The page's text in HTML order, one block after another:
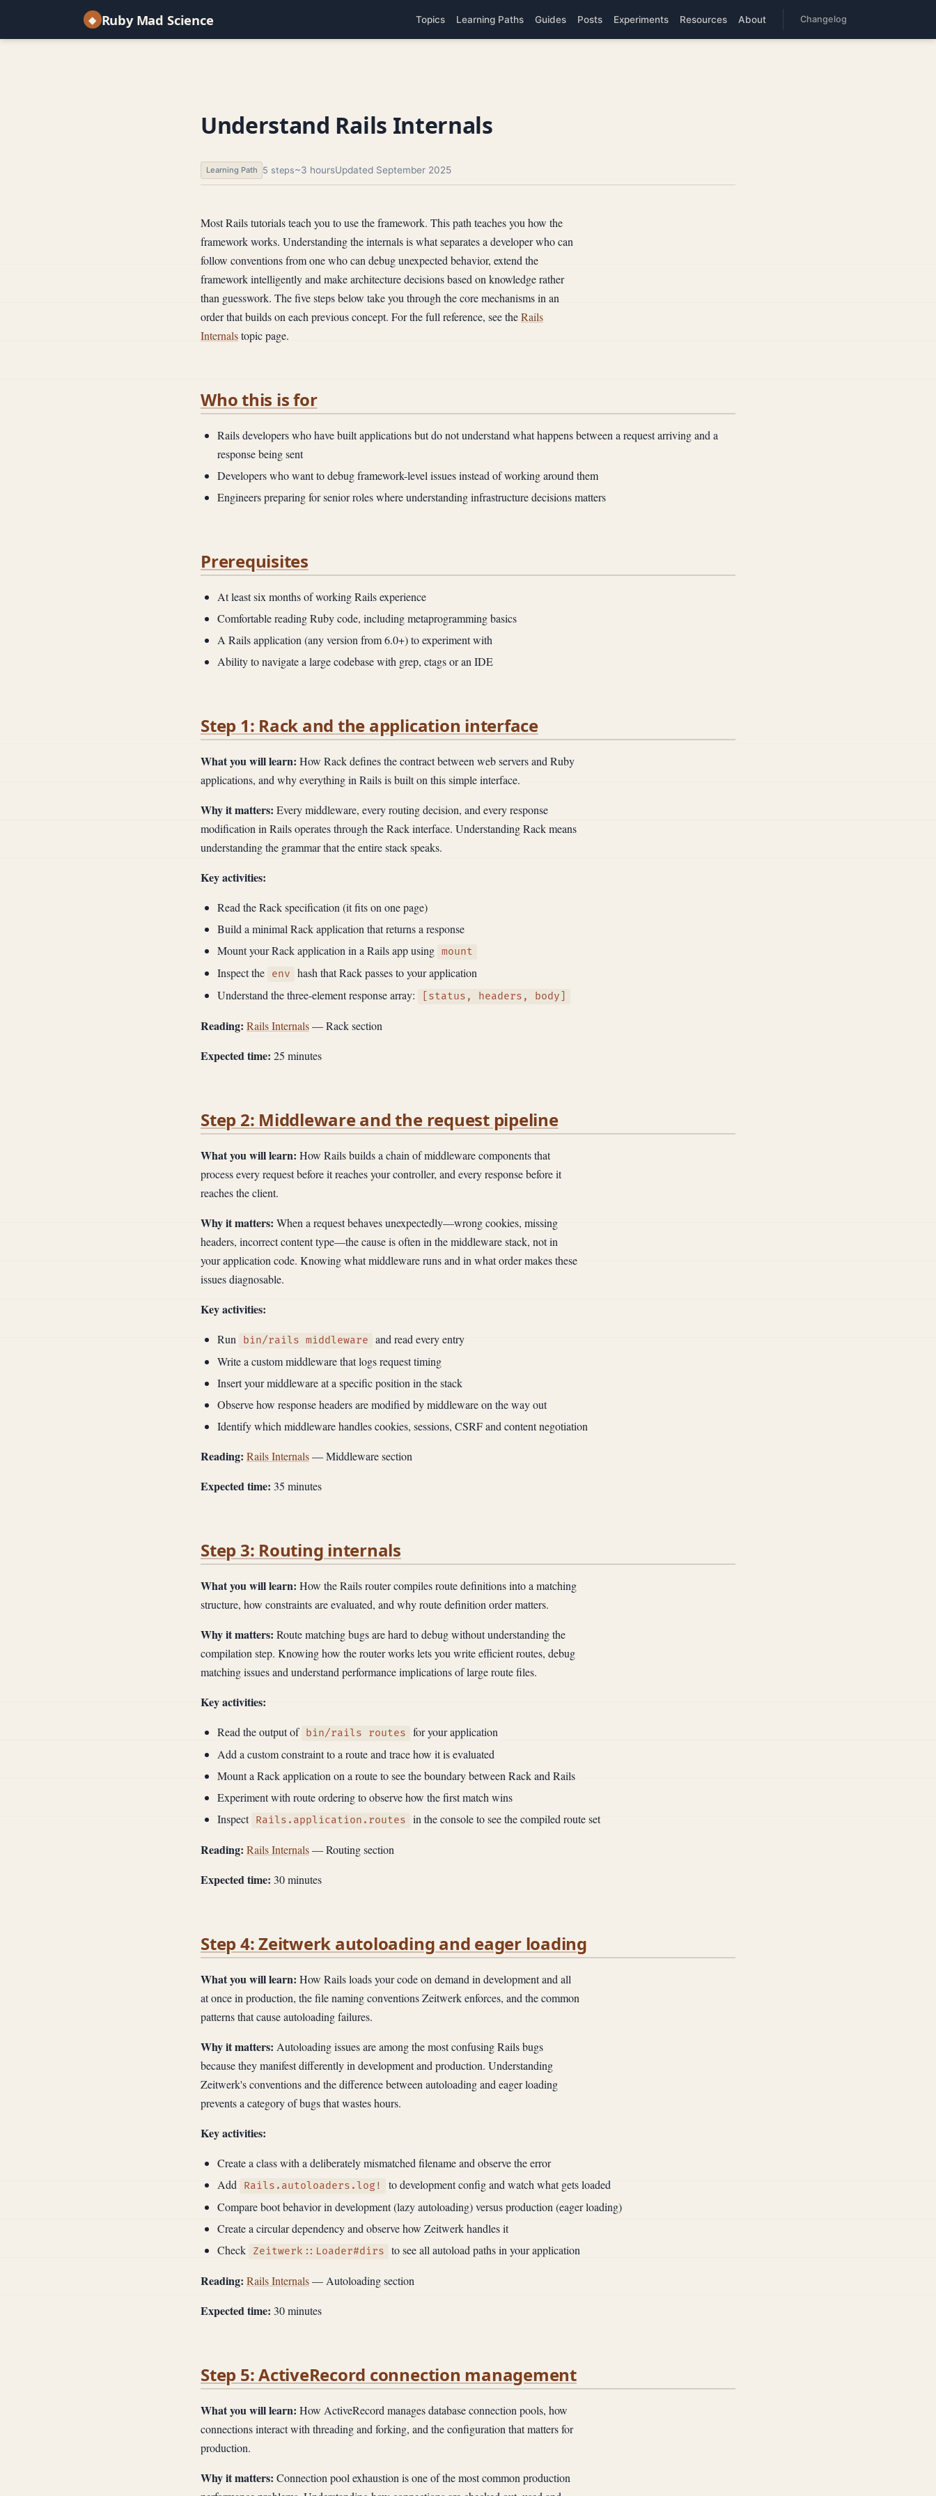
◆ Ruby Mad Science Topics Learning Paths Guides Posts Experiments Resources About Changelog
Understand Rails Internals
Learning Path 5 steps~3 hoursUpdated September 2025
Most Rails tutorials teach you to use the framework. This path teaches you how the
framework works. Understanding the internals is what separates a developer who can
follow conventions from one who can debug unexpected behavior, extend the
framework intelligently and make architecture decisions based on knowledge rather
than guesswork. The five steps below take you through the core mechanisms in an
order that builds on each previous concept. For the full reference, see theRails
Internalstopic page.
Who this is for
Rails developers who have built applications but do not understand what happens between a request arriving and a
response being sent
Developers who want to debug framework-level issues instead of working around them
Engineers preparing for senior roles where understanding infrastructure decisions matters
Prerequisites
At least six months of working Rails experience
Comfortable reading Ruby code, including metaprogramming basics
A Rails application (any version from 6.0+) to experiment with
Ability to navigate a large codebase with grep, ctags or an IDE
Step 1: Rack and the application interface
What you will learn: How Rack defines the contract between web servers and Ruby
applications, and why everything in Rails is built on this simple interface.
Why it matters: Every middleware, every routing decision, and every response
modification in Rails operates through the Rack interface. Understanding Rack means
understanding the grammar that the entire stack speaks.
Key activities:
Read the Rack specification (it fits on one page)
Build a minimal Rack application that returns a response
Mount your Rack application in a Rails app using mount
Inspect the env
hash that Rack passes to your application
Understand the three-element response array:
[status, headers, body]
Reading: Rails Internals— Rack section
Expected time: 25 minutes
Step 2: Middleware and the request pipeline
What you will learn: How Rails builds a chain of middleware components that
process every request before it reaches your controller, and every response before it
reaches the client.
Why it matters: When a request behaves unexpectedly—wrong cookies, missing
headers, incorrect content type—the cause is often in the middleware stack, not in
your application code. Knowing what middleware runs and in what order makes these
issues diagnosable.
Key activities:
Run bin/rails middleware
and read every entry
Write a custom middleware that logs request timing
Insert your middleware at a specific position in the stack
Observe how response headers are modified by middleware on the way out
Identify which middleware handles cookies, sessions, CSRF and content negotiation
Reading: Rails Internals— Middleware section
Expected time: 35 minutes
Step 3: Routing internals
What you will learn: How the Rails router compiles route definitions into a matching
structure, how constraints are evaluated, and why route definition order matters.
Why it matters: Route matching bugs are hard to debug without understanding the
compilation step. Knowing how the router works lets you write efficient routes, debug
matching issues and understand performance implications of large route files.
Key activities:
Read the output of bin/rails routes
for your application
Add a custom constraint to a route and trace how it is evaluated
Mount a Rack application on a route to see the boundary between Rack and Rails
Experiment with route ordering to observe how the first match wins
Inspect Rails.application.routes in the console to see the compiled route set
Reading: Rails Internals— Routing section
Expected time: 30 minutes
Step 4: Zeitwerk autoloading and eager loading
What you will learn: How Rails loads your code on demand in development and all
at once in production, the file naming conventions Zeitwerk enforces, and the common
patterns that cause autoloading failures.
Why it matters: Autoloading issues are among the most confusing Rails bugs
because they manifest differently in development and production. Understanding
Zeitwerk's conventions and the difference between autoloading and eager loading
prevents a category of bugs that wastes hours.
Key activities:
Create a class with a deliberately mismatched filename and observe the error
Add
Rails.autoloaders.log!
to development config and watch what gets loaded
Compare boot behavior in development (lazy autoloading) versus production (eager loading)
Create a circular dependency and observe how Zeitwerk handles it
Check
Zeitwerk::Loader#dirs to see all autoload paths in your application
Reading: Rails Internals— Autoloading section
Expected time: 30 minutes
Step 5: ActiveRecord connection management
What you will learn: How ActiveRecord manages database connection pools, how
connections interact with threading and forking, and the configuration that matters for
production.
Why it matters: Connection pool exhaustion is one of the most common production